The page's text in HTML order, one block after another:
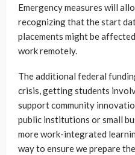
Emergency measures will
recognizing that the start
placements might be
work remotely.
The additional federal
crisis, getting students
support community
public institutions or small
more work-integrated
way to ensure we prepare